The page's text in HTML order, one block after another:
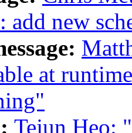
add new
at
Tejun Heo: